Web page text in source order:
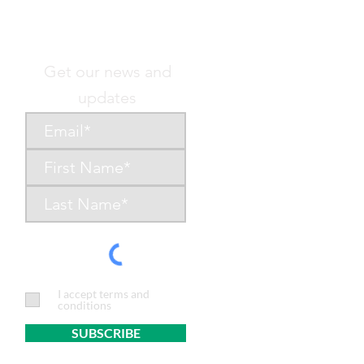
Get our news and
updates
I accept terms and
conditions
SUBSCRIBE